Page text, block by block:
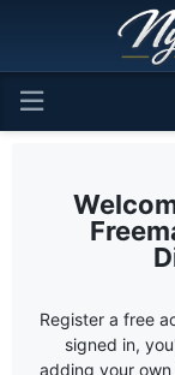
Register a free
signed in,
adding your